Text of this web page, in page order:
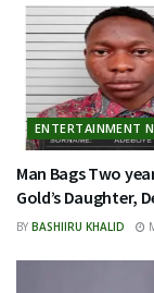
ENTERTAINMENT
Man Bags Two
Gold’s Daughter,
BY BASHIIRU KHALID